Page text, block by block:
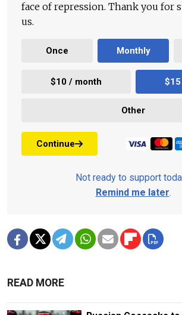
face of repression. Thank you for
us.
Once Monthly
$10 / month
Other
Continue
Not ready to support
Remind me later.
READ MORE